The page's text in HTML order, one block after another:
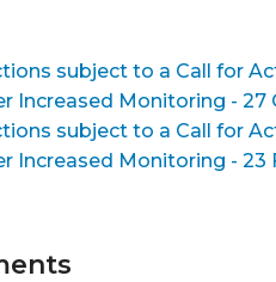
subject to a Call for
Increased Monitoring -
subject to a Call for
Increased Monitoring -